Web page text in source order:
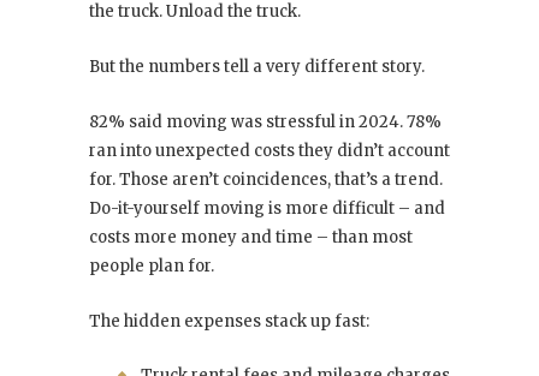
the truck. Unload the truck.
But the numbers tell a very different story.
82% said moving was stressful in 2024. 78%
ran into unexpected costs they didn’t account
for. Those aren’t coincidences, that’s a trend.
Do-it-yourself moving is more difficult – and
costs more money and time – than most
people plan for.
The hidden expenses stack up fast: